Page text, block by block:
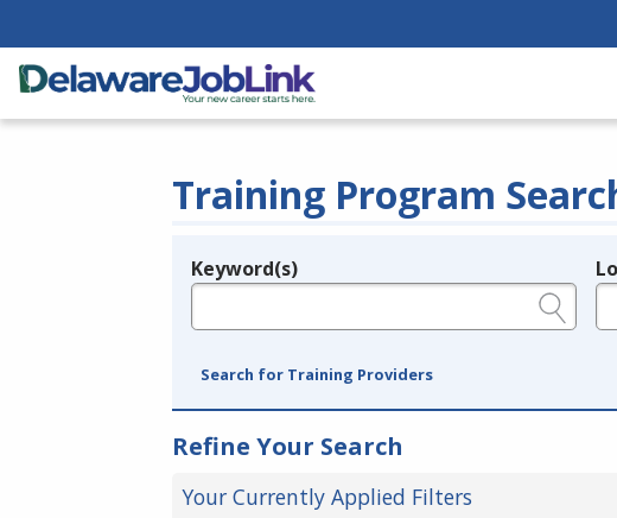
Training Program
Legend
Keyword(s)
Search for Training Providers
Refine Your Search
Your Currently Applied Filters